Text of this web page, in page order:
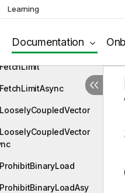
Learning
Documentation